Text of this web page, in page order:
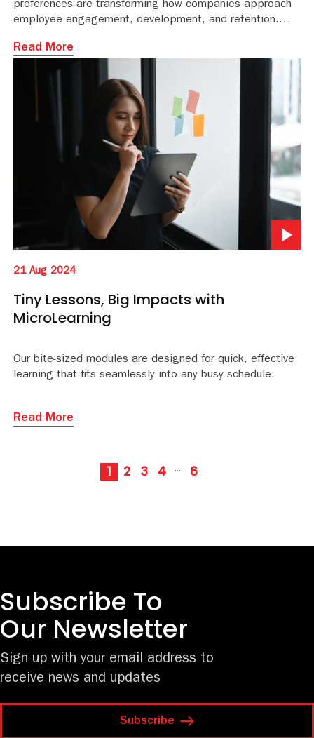
preferences are transforming how companies approach
employee engagement, development, and retention.
Read More
21 Aug 2024
Tiny Lessons, Big Impacts with
MicroLearning
Our bite-sized modules are designed for quick, effective
learning that fits seamlessly into any busy schedule.
Read More
1 2 3 4 ··· 6
Subscribe To
Our Newsletter
Sign up with your email address to
receive news and updates
Subscribe